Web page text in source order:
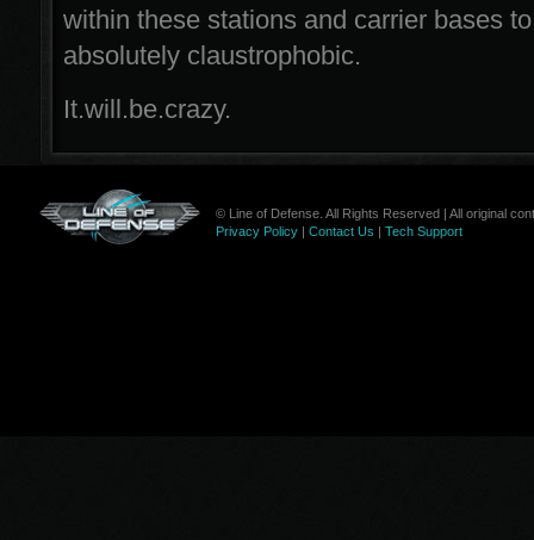
within these stations and carrier bases
absolutely claustrophobic.
It.will.be.crazy.
© Line of Defense. All Rights Reserved | All original
Privacy Policy| Contact Us | Tech Support